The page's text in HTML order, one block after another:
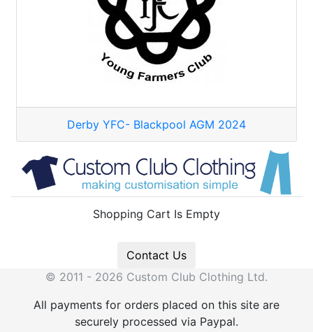
Derby YFC- Blackpool AGM 2024
Shopping Cart Is Empty
Contact Us
© 2011 - 2026 Custom Club Clothing Ltd.
All payments for orders placed on this site are
securely processed via Paypal.